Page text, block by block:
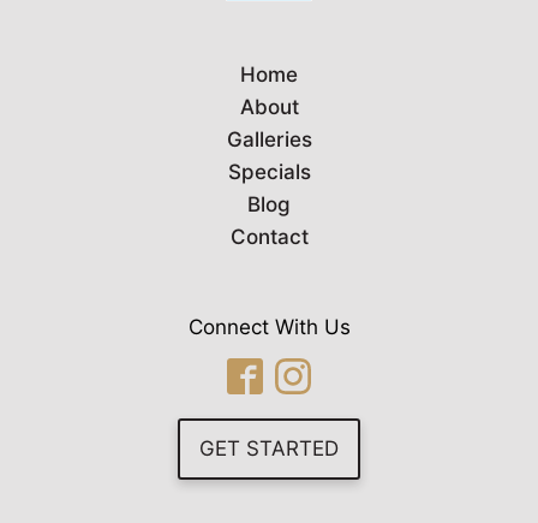
Home
About
Galleries
Specials
Blog
Contact
Connect With Us
GET STARTED